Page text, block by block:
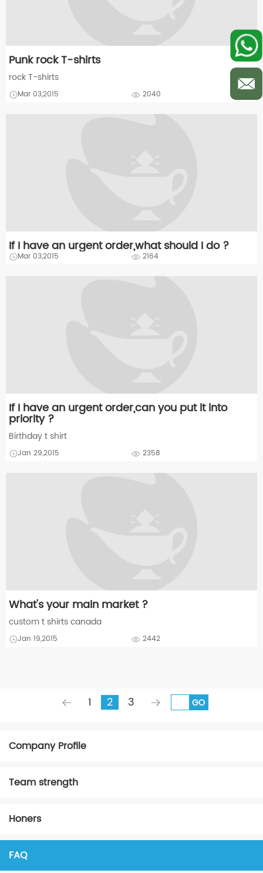
Punk rock T-shirts
rock T-shirts
Mar 03,2015 2040
If I have an urgent order,what should I do ?
Mar 03,2015 2164
If I have an urgent order,can you put it into
priority ?
Birthday t shirt
Jan 29,2015 2358
What's your main market ?
custom t shirts canada
Jan 19,2015 2442
1 2 3 GO
Company Profile
Team strength
Honers
FAQ